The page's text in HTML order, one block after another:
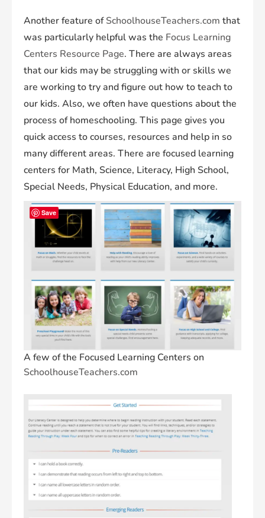
Another feature ofSchoolhouseTeachers.com that
was particularly helpful was the Focus Learning
Centers Resource Page. There are always areas
that our kids may be struggling with or skills we
are working to try and figure out how to teach to
our kids. Also, we often have questions about the
process of homeschooling. This page gives you
quick access to courses, resources and help in so
many different areas. There are focused learning
centers for Math, Science, Literacy, High School,
Special Needs, Physical Education, and more.
A few of the Focused Learning Centers on
SchoolhouseTeachers.com
Save